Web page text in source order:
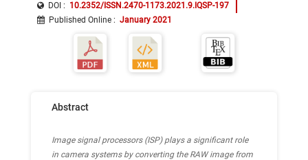
DOI : 10.2352/ISSN.2470-1173.2021.9.IQSP-197
Published Online : January 2021
Abstract
Image signal processors (ISP) plays a significant role
in camera systems by converting the RAW image from